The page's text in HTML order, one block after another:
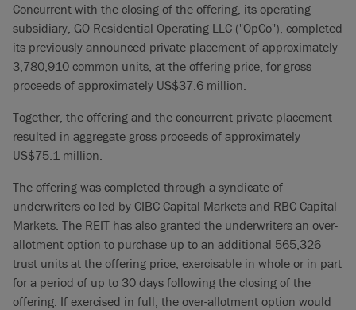
Concurrent with the closing of the offering, its operating
subsidiary, GO Residential Operating LLC ("OpCo"), completed
its previously announced private placement of approximately
3,780,910 common units, at the offering price, for gross
proceeds of approximately US$37.6 million.
Together, the offering and the concurrent private placement
resulted in aggregate gross proceeds of approximately
US$75.1 million.
The offering was completed through a syndicate of
underwriters co-led by CIBC Capital Markets and RBC Capital
Markets. The REIT has also granted the underwriters an over-
allotment option to purchase up to an additional 565,326
trust units at the offering price, exercisable in whole or in part
for a period of up to 30 days following the closing of the
offering. If exercised in full, the over-allotment option would